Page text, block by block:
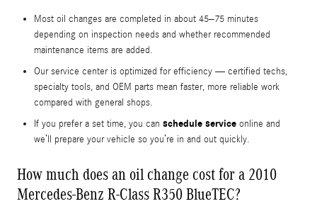
Most oil changes are completed in about 45–75 minutes
depending on inspection needs and whether recommended
maintenance items are added.
Our service center is optimized for efficiency — certified techs,
specialty tools, and OEM parts mean faster, more reliable work
compared with general shops.
If you prefer a set time, you can schedule service online and
we’ll prepare your vehicle so you’re in and out quickly.
How much does an oil change cost for a 2010
Mercedes-Benz R-Class R350 BlueTEC?